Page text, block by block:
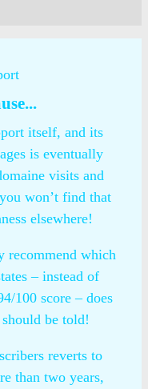
itself, and its
is eventually
visits and
won’t find that
elsewhere!
recommend which
– instead of
100 score – does
be told!
reverts to
than two years,